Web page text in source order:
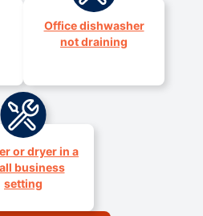
Office dishwasher
not draining
or dryer in a
business
setting